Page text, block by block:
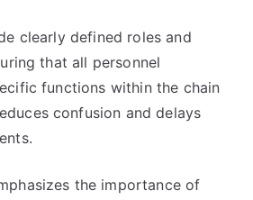
clearly defined roles and
that all personnel
functions within the chain
confusion and delays
the importance of